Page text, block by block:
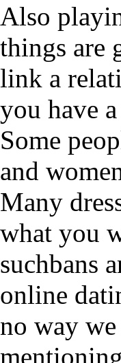
Also
things are
link a
you have
Some
and
Many
what you
suchbans
online
no way